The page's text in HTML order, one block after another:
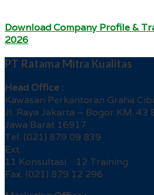
Download Company Profile &
2026
PT Ratama Mitra Kualitas
Head Office :
Kawasan Perkantoran Graha
Jl. Raya Jakarta – Bogor KM. 43
Jawa Barat 16917
Tel. (021) 879 09 839
Ext.
11 Konsultasi 12 Training
Fax. (021) 879 12 296